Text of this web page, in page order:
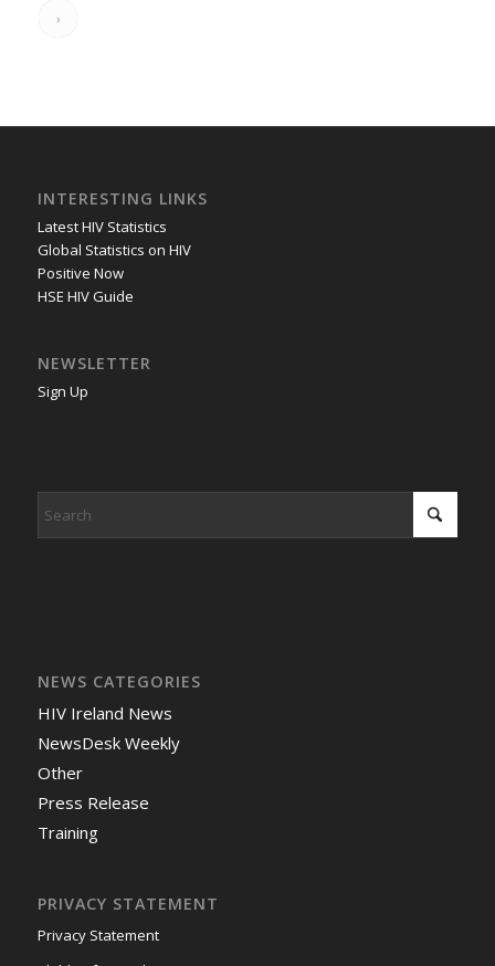
›
INTERESTING LINKS
Latest HIV Statistics
Global Statistics on HIV
Positive Now
HSE HIV Guide
NEWSLETTER
Sign Up
NEWS CATEGORIES
HIV Ireland News
NewsDesk Weekly
Other
Press Release
Training
PRIVACY STATEMENT
Privacy Statement